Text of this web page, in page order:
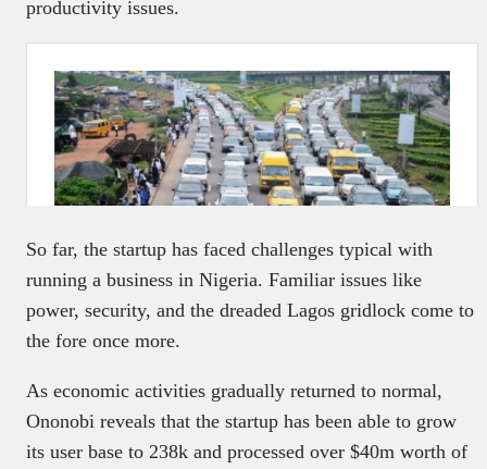
productivity issues.
So far, the startup has faced challenges typical with
running a business in Nigeria. Familiar issues like
power, security, and the dreaded Lagos gridlock come to
the fore once more.
As economic activities gradually returned to normal,
Ononobi reveals that the startup has been able to grow
its user base to 238k and processed over $40m worth of